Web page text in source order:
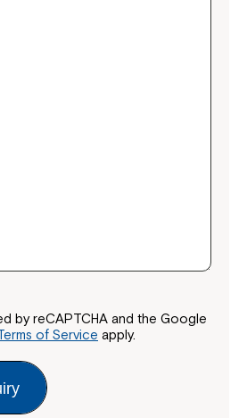
by reCAPTCHA and the Google
of Service apply.